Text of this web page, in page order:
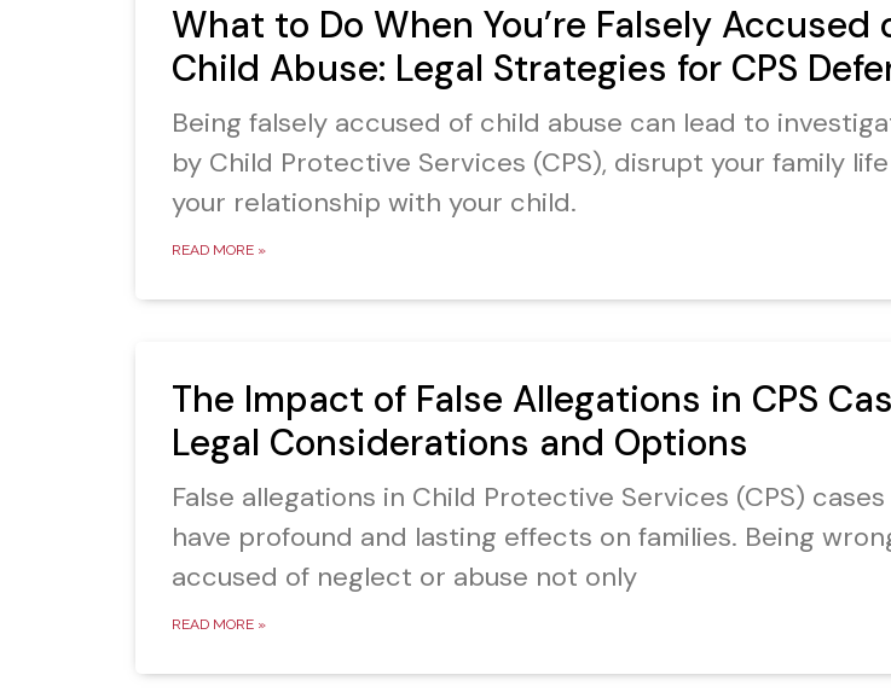
What to Do When You’re Falsely Accused
Child Abuse: Legal Strategies for CPS
Being falsely accused of child abuse can lead to
by Child Protective Services (CPS), disrupt your family
your relationship with your child.
READ MORE »
The Impact of False Allegations in CPS
Legal Considerations and Options
False allegations in Child Protective Services (CPS)
have profound and lasting effects on families. Being
accused of neglect or abuse not only
READ MORE »